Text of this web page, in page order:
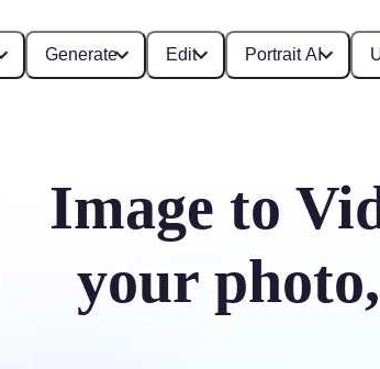
Generate Edit Portrait AI
Image to
your